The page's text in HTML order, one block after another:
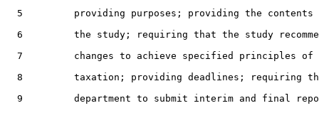
5         providing purposes; providing the contents
6         the study; requiring that the study
  7         changes to achieve specified principles of
8         taxation; providing deadlines; requiring
9         department to submit interim and final